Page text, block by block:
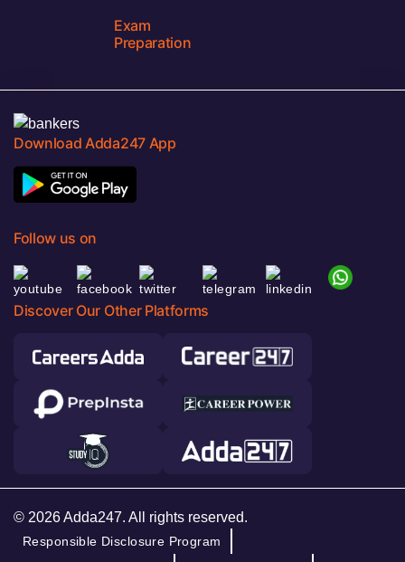
Exam
Preparation
Download Adda247 App
Follow us on
Discover Our Other Platforms
© 2026 Adda247. All rights reserved.
Responsible Disclosure Program